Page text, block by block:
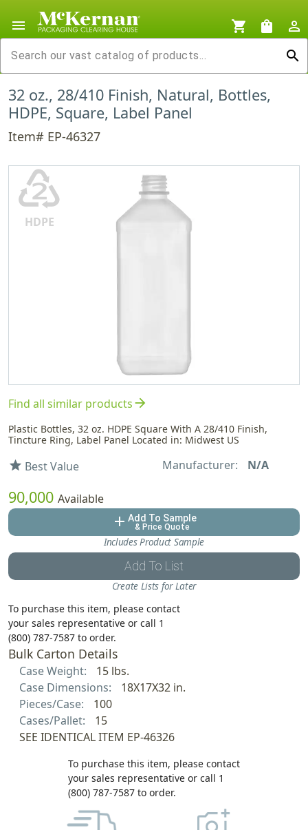
menu shopping_cart shopping_bag
person_outline
search
32 oz., 28/410 Finish, Natural, Bottles,
HDPE, Square, Label Panel
Item# EP-46327
♴
HDPE
Find all similar productsarrow_forward
Plastic Bottles, 32 oz. HDPE Square With A 28/410 Finish,
Tincture Ring, Label Panel Located in: Midwest US
star Best Value Manufacturer: N/A
90,000 Available
add Add To Sample
& Price Quote
Includes Product Sample
Add To List
Create Lists for Later
To purchase this item, please contact
your sales representative or call 1
(800) 787-7587 to order.
Bulk Carton Details
Case Weight:
15 lbs.
Case Dimensions:
18X17X32 in.
Pieces/Case:
100
Cases/Pallet:
15
SEE IDENTICAL ITEM EP-46326
To purchase this item, please contact
your sales representative or call 1
(800) 787-7587 to order.